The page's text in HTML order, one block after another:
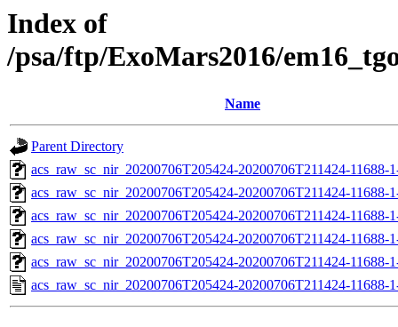
Index of
/psa/ftp/ExoMars2016/
Name
Parent Directory
acs_raw_sc_nir_20200706T205424-20200706T211424-11688-
acs_raw_sc_nir_20200706T205424-20200706T211424-11688-
acs_raw_sc_nir_20200706T205424-20200706T211424-11688-
acs_raw_sc_nir_20200706T205424-20200706T211424-11688-
acs_raw_sc_nir_20200706T205424-20200706T211424-11688-
acs_raw_sc_nir_20200706T205424-20200706T211424-11688-